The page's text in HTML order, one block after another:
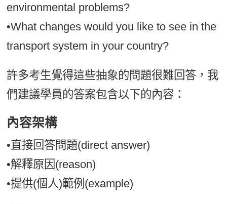
environmental problems?
•What changes would you like to see in the
transport system in your country?
許多考生覺得這些抽象的問題很難回答，我
們建議學員的答案包含以下的內容：
內容架構
•直接回答問題(direct answer)
•解釋原因(reason)
•提供(個人)範例(example)